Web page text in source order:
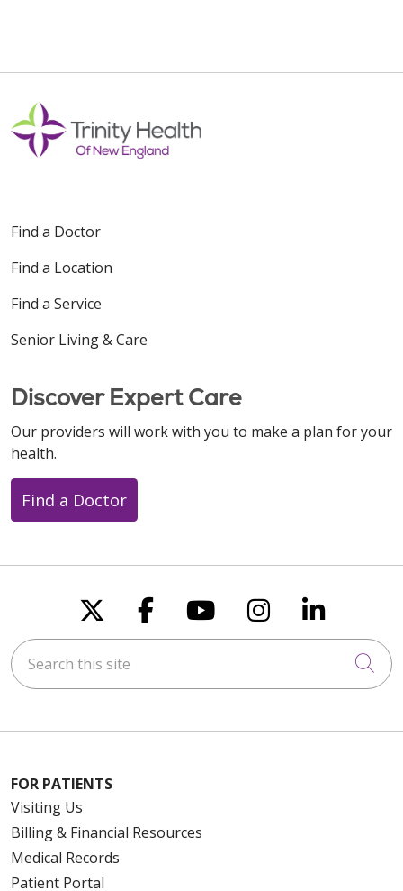
Find a Doctor
Find a Location
Find a Service
Senior Living & Care
Discover Expert Care
Our providers will work with you to make a plan for your
health.
Find a Doctor
Follow us on X
Follow us on
Follow us on
Follow us
Follow
Search this site
FOR PATIENTS
Visiting Us
Billing & Financial Resources
Medical Records
Patient Portal